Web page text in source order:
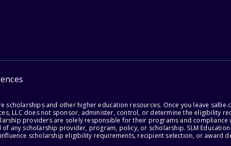
and other higher education resources. Once you leave
LLC does not sponsor, administer, control, or determine the eligibility
providers are solely responsible for their programs and compliance
scholarship provider, program, policy, or scholarship. SLM Education
scholarship eligibility requirements, recipient selection, or award